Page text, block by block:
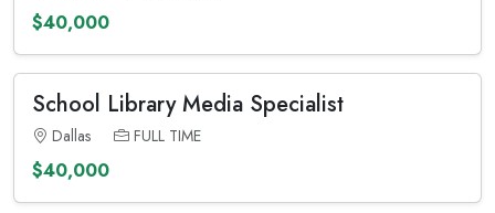
$40,000
School Library Media Specialist
Dallas FULL TIME
$40,000